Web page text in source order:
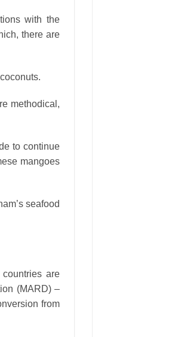
with the
there are
methodical,
to continue
mangoes
seafood
are
(MARD) –
from